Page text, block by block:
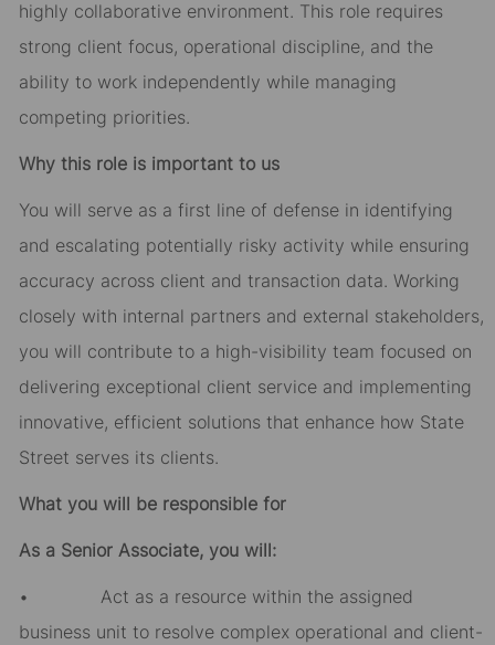
highly collaborative environment. This role requires
strong client focus, operational discipline, and the
ability to work independently while managing
competing priorities.
Why this role is important to us
You will serve as a first line of defense in identifying
and escalating potentially risky activity while ensuring
accuracy across client and transaction data. Working
closely with internal partners and external stakeholders,
you will contribute to a high-visibility team focused on
delivering exceptional client service and implementing
innovative, efficient solutions that enhance how State
Street serves its clients.
What you will be responsible for
As a Senior Associate, you will:
• Act as a resource within the assigned
business unit to resolve complex operational and client-